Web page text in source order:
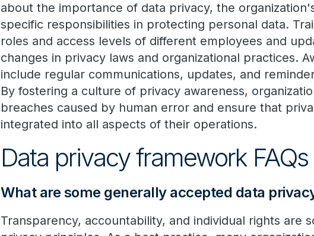
about the importance of data privacy, the
specific responsibilities in protecting personal data.
roles and access levels of different employees and
changes in privacy laws and organizational practices.
include regular communications, updates, and
By fostering a culture of privacy awareness,
breaches caused by human error and ensure that
integrated into all aspects of their operations.
Data privacy framework FAQs
What are some generally accepted data
Transparency, accountability, and individual rights are